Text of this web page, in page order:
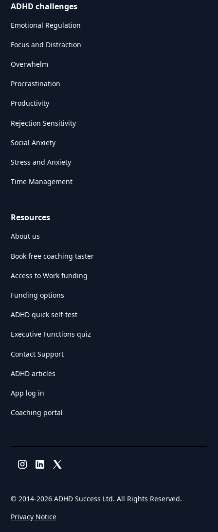
ADHD challenges
Emotional Regulation
Focus and Distraction
Overwhelm
Procrastination
Productivity
Rejection Sensitivity
Social Anxiety
Stress and Anxiety
Time Management
Resources
About us
Book free coaching taster
Access to Work funding
Funding options
ADHD quick self-test
Executive Functions quiz
Contact Support
ADHD articles
App log in
Coaching portal
© 2014-2026 ADHD Success Ltd. All Rights Reserved.
Privacy Notice